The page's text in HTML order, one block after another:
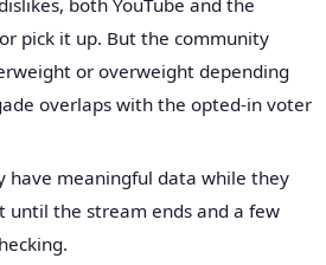
pick it up. But the community
or overweight depending
overlaps with the opted-in voter
have meaningful data while they
until the stream ends and a few